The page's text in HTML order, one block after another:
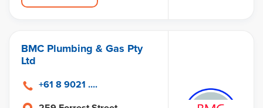
BMC Plumbing & Gas Pty
Ltd
+61 8 9021 ....